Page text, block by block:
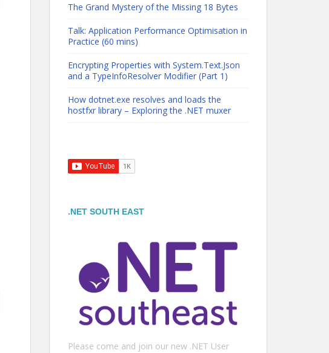
The Grand Mystery of the Missing 18 Bytes
Talk: Application Performance Optimisation in
Practice (60 mins)
Encrypting Properties with System.Text.Json
and a TypeInfoResolver Modifier (Part 1)
How dotnet.exe resolves and loads the
hostfxr library – Exploring the .NET muxer
.NET SOUTH EAST
Please come and join our new .NET User